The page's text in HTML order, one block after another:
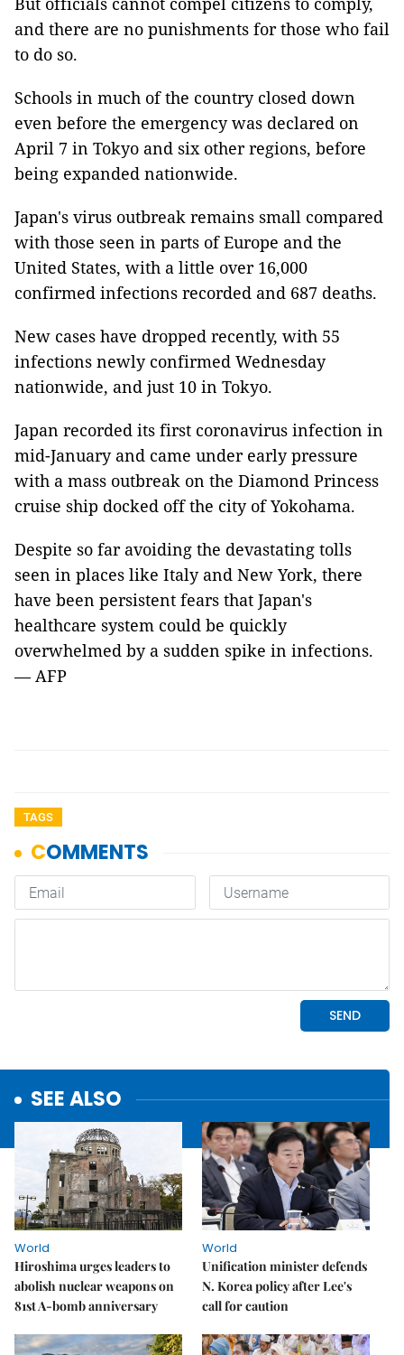
and there are no punishments for those who fail
to do so.
Schools in much of the country closed down
even before the emergency was declared on
April 7 in Tokyo and six other regions, before
being expanded nationwide.
Japan's virus outbreak remains small compared
with those seen in parts of Europe and the
United States, with a little over 16,000
confirmed infections recorded and 687 deaths.
New cases have dropped recently, with 55
infections newly confirmed Wednesday
nationwide, and just 10 in Tokyo.
Japan recorded its first coronavirus infection in
mid-January and came under early pressure
with a mass outbreak on the Diamond Princess
cruise ship docked off the city of Yokohama.
Despite so far avoiding the devastating tolls
seen in places like Italy and New York, there
have been persistent fears that Japan's
healthcare system could be quickly
overwhelmed by a sudden spike in infections.
— AFP
TAGS
SEE ALSO
World
Hiroshima urges leaders to
abolish nuclear weapons on
81st A-bomb anniversary
World
Unification minister defends
N. Korea policy after Lee's
call for caution